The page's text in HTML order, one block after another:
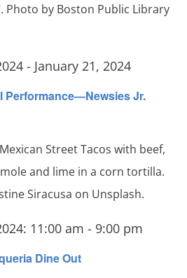
Performance—Newsies Jr.
- January 21, 2024
Dine Out
11:00 am - 9:00 pm